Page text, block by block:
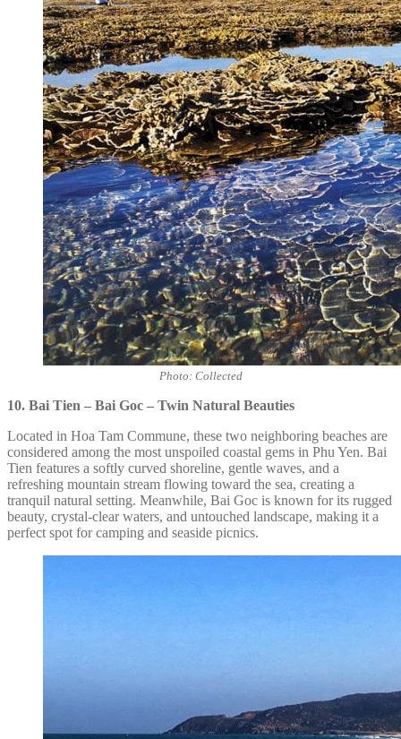
Photo: Collected
10. Bai Tien – Bai Goc – Twin Natural Beauties
Located in Hoa Tam Commune, these two neighboring beaches are
considered among the most unspoiled coastal gems in Phu Yen. Bai
Tien features a softly curved shoreline, gentle waves, and a
refreshing mountain stream flowing toward the sea, creating a
tranquil natural setting. Meanwhile, Bai Goc is known for its rugged
beauty, crystal-clear waters, and untouched landscape, making it a
perfect spot for camping and seaside picnics.